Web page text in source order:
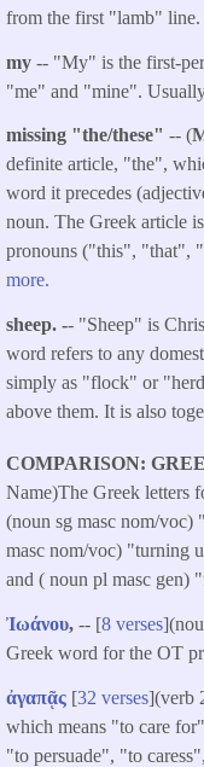
from the first "lamb" line.
my -- "My" is the first-
"me" and "mine".
missing "the/these" -- (
definite article, "the",
word it precedes
noun. The Greek article
pronouns ("this", "that",
more.
sheep. -- "Sheep" is
word refers to any
simply as "flock" or
above them. It is also
COMPARISON:
Name)The Greek letters
(noun sg masc nom/voc)
masc nom/voc) "turning
and ( noun pl masc gen)
Ἰωάνου, -- [8 verses
Greek word for the OT
ἀγαπᾷς [32 verses](verb
which means "to care
"to persuade", "to